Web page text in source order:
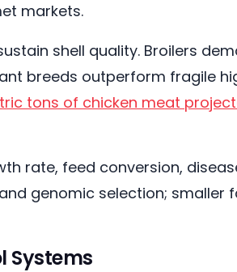
markets.
shell quality. Broilers
breeds outperform fragile
tons of chicken meat
rate, feed conversion,
genomic selection; smaller
Systems